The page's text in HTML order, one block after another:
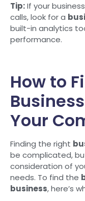
Tip:If your
calls, look for a
built-in analytics
performance.
How to
Your
Finding the right
be complicated,
consideration of
needs. To find the
business, here’s